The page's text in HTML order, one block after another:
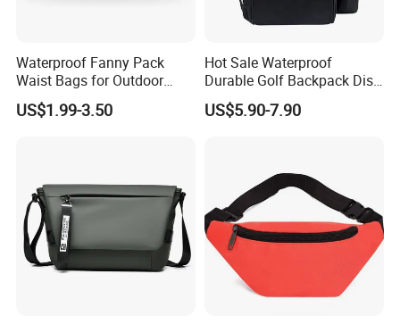
Waterproof Fanny Pack
Waist Bags for Outdoor
Hiking and Running
US$1.99-3.50
Hot Sale Waterproof
Durable Golf Backpack Disc
Sports Backpack with
Custom Logo
US$5.90-7.90